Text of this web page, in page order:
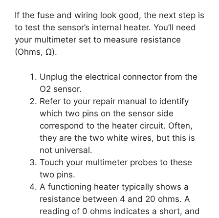
If the fuse and wiring look good, the next step is
to test the sensor’s internal heater. You’ll need
your multimeter set to measure resistance
(Ohms, Ω).
Unplug the electrical connector from the
O2 sensor.
Refer to your repair manual to identify
which two pins on the sensor side
correspond to the heater circuit. Often,
they are the two white wires, but this is
not universal.
Touch your multimeter probes to these
two pins.
A functioning heater typically shows a
resistance between 4 and 20 ohms. A
reading of 0 ohms indicates a short, and